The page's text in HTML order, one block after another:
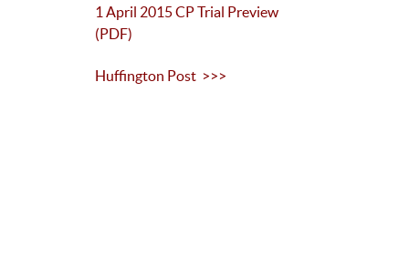
1 April 2015 CP Trial Preview
(PDF)
Huffington Post >>>